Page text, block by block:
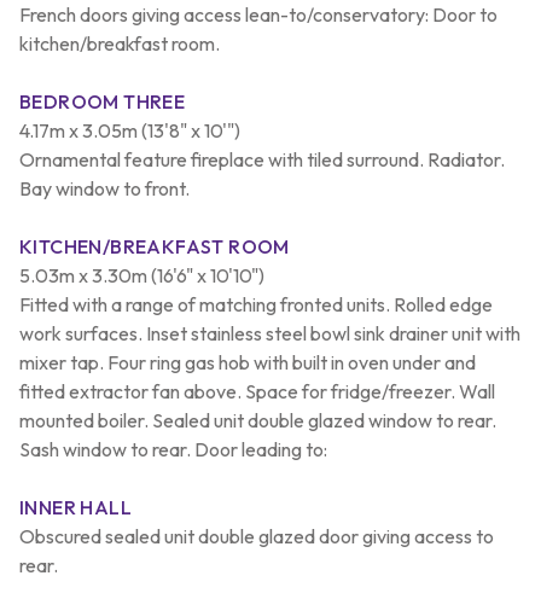
French doors giving access lean-to/conservatory: Door to
kitchen/breakfast room.
BEDROOM THREE
4.17m x 3.05m (13'8" x 10'")
Ornamental feature fireplace with tiled surround. Radiator.
Bay window to front.
KITCHEN/BREAKFAST ROOM
5.03m x 3.30m (16'6" x 10'10")
Fitted with a range of matching fronted units. Rolled edge
work surfaces. Inset stainless steel bowl sink drainer unit with
mixer tap. Four ring gas hob with built in oven under and
fitted extractor fan above. Space for fridge/freezer. Wall
mounted boiler. Sealed unit double glazed window to rear.
Sash window to rear. Door leading to:
INNER HALL
Obscured sealed unit double glazed door giving access to
rear.